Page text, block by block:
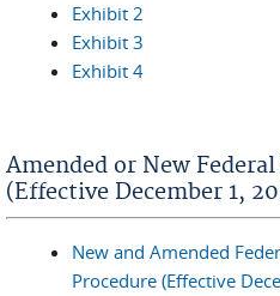
Exhibit 2
Exhibit 3
Exhibit 4
Amended or New
(Effective December 1,
New and Amended
Procedure (Effective